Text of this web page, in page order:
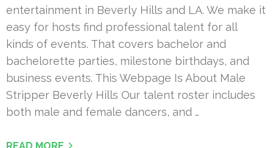
entertainment in Beverly Hills and LA. We make it
easy for hosts find professional talent for all
kinds of events. That covers bachelor and
bachelorette parties, milestone birthdays, and
business events. This Webpage Is About Male
Stripper Beverly Hills Our talent roster includes
both male and female dancers, and …
READ MORE